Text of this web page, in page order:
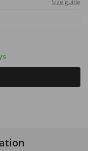
Size guide